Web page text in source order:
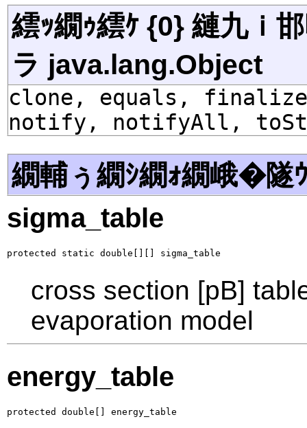
繧ｯ繝ｩ繧ｹ {0} 縺九ｉ
ラ java.lang.Object
clone, equals,
notify, notifyAll,
繝輔ぅ繝ｼ繝ｫ繝峨�隧
sigma_table
protected static double[][] sigma_table
cross section [pB]
evaporation model
energy_table
protected double[] energy_table